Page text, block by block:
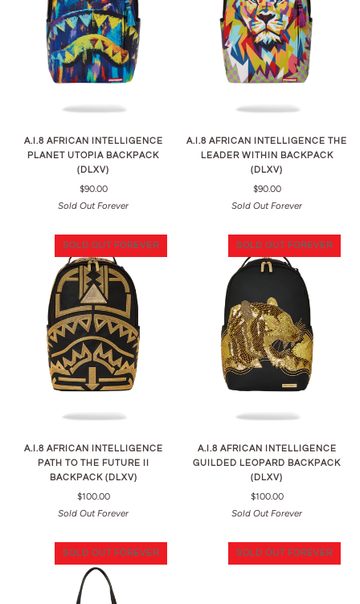
A.I.8 AFRICAN INTELLIGENCE
PLANET UTOPIA BACKPACK
(DLXV)
$90.00
Sold Out Forever
A.I.8 AFRICAN INTELLIGENCE THE
LEADER WITHIN BACKPACK
(DLXV)
$90.00
Sold Out Forever
SOLD OUT FOREVER
A.I.8 AFRICAN INTELLIGENCE
PATH TO THE FUTURE II
BACKPACK (DLXV)
$100.00
Sold Out Forever
SOLD OUT FOREVER
A.I.8 AFRICAN INTELLIGENCE
GUILDED LEOPARD BACKPACK
(DLXV)
$100.00
Sold Out Forever
SOLD OUT FOREVER SOLD OUT FOREVER